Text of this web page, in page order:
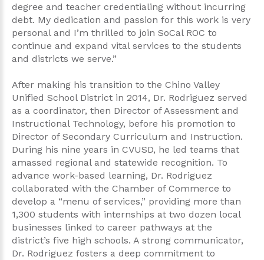
degree and teacher credentialing without incurring
debt. My dedication and passion for this work is very
personal and I’m thrilled to join SoCal ROC to
continue and expand vital services to the students
and districts we serve.”
After making his transition to the Chino Valley
Unified School District in 2014, Dr. Rodriguez served
as a coordinator, then Director of Assessment and
Instructional Technology, before his promotion to
Director of Secondary Curriculum and Instruction.
During his nine years in CVUSD, he led teams that
amassed regional and statewide recognition. To
advance work-based learning, Dr. Rodriguez
collaborated with the Chamber of Commerce to
develop a “menu of services,” providing more than
1,300 students with internships at two dozen local
businesses linked to career pathways at the
district’s five high schools. A strong communicator,
Dr. Rodriguez fosters a deep commitment to